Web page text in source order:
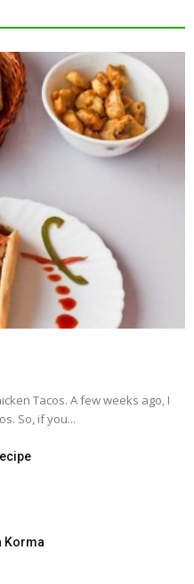
Tacos. A few weeks ago, I
So, if you...
Korma